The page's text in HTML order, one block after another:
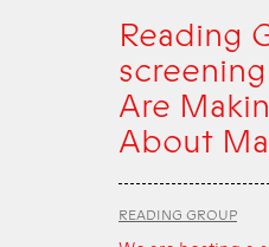
Reading
Are
About
READING GROUP